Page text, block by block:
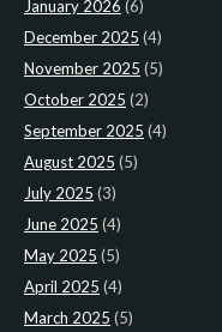
January 2026 (6)
December 2025 (4)
November 2025 (5)
October 2025 (2)
September 2025 (4)
August 2025 (5)
July 2025 (3)
June 2025 (4)
May 2025 (5)
April 2025 (4)
March 2025 (5)